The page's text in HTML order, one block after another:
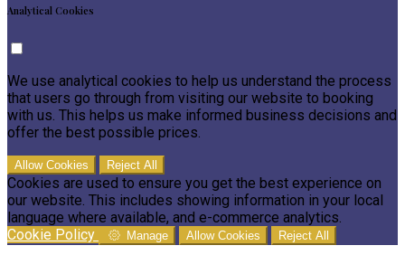
Analytical Cookies
We use analytical cookies to help us understand the process
that users go through from visiting our website to booking
with us. This helps us make informed business decisions and
offer the best possible prices.
Allow Cookies Reject All
Cookies are used to ensure you get the best experience on
our website. This includes showing information in your local
language where available, and e-commerce analytics.
Cookie Policy
Manage Allow Cookies Reject All